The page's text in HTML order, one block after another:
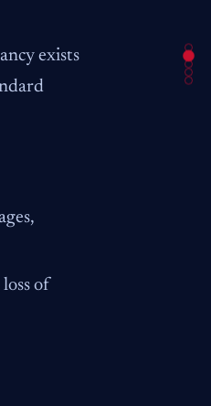
exists
of